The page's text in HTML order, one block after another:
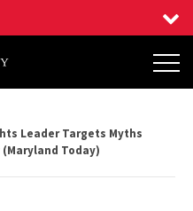
Leader Targets Myths
Today)